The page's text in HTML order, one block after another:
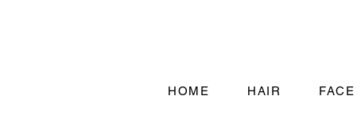
HOME HAIR FACE